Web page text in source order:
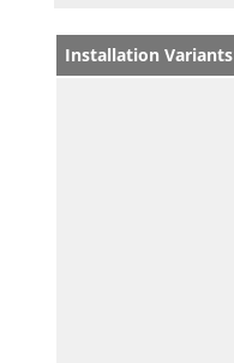
Installation Variants